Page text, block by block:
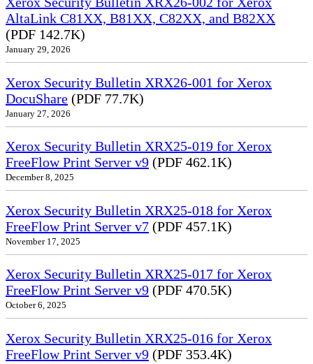
AltaLink C81XX, B81XX, C82XX, and B82XX
(PDF 142.7K)
January 29, 2026
Xerox Security Bulletin XRX26-001 for Xerox
DocuShare (PDF 77.7K)
January 27, 2026
Xerox Security Bulletin XRX25-019 for Xerox
FreeFlow Print Server v9 (PDF 462.1K)
December 8, 2025
Xerox Security Bulletin XRX25-018 for Xerox
FreeFlow Print Server v7 (PDF 457.1K)
November 17, 2025
Xerox Security Bulletin XRX25-017 for Xerox
FreeFlow Print Server v9 (PDF 470.5K)
October 6, 2025
Xerox Security Bulletin XRX25-016 for Xerox
FreeFlow Print Server v9 (PDF 353.4K)